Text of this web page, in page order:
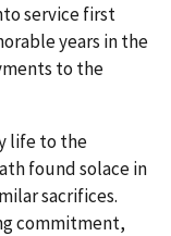
service first
years in the
to the
life to the
found solace in
sacrifices.
commitment,